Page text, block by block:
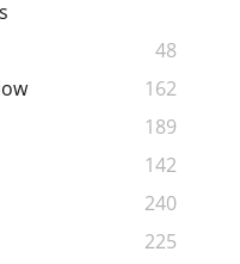
48
162
189
142
240
225